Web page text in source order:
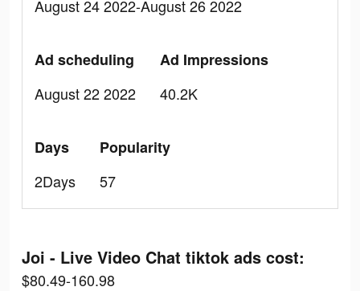
August 24 2022-August 26 2022
Ad scheduling
August 22 2022
Ad Impressions
40.2K
Days
2Days
Popularity
57
Joi - Live Video Chat tiktok ads cost:
$80.49-160.98